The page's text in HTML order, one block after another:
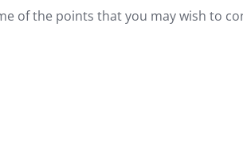
of the points that you may wish to